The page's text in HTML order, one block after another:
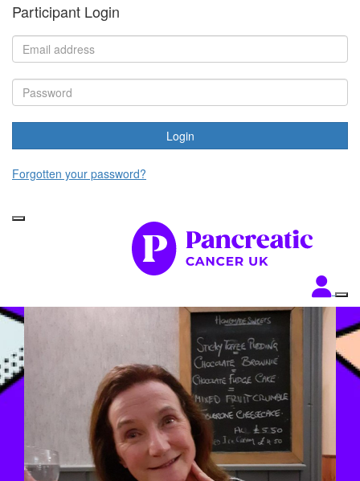
Participant Login
Login
Forgotten your password?